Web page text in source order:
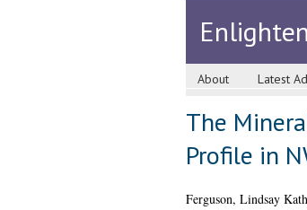
About Latest
The
Profile in
Ferguson, Lindsay